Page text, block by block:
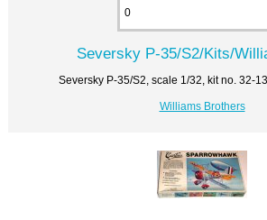
Seversky P-35/S2/Kits/
Seversky P-35/S2, scale 1/32, kit no. 32-
Williams Brothers